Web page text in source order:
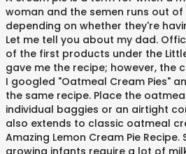
woman and the semen runs out
depending on whether they're
Let me tell you about my dad.
of the first products under the
gave me the recipe; however, the
I googled "Oatmeal Cream Pies"
the same recipe. Place the
individual baggies or an airtight
also extends to classic oatmeal
Amazing Lemon Cream Pie Recipe.
growing infants require a lot of